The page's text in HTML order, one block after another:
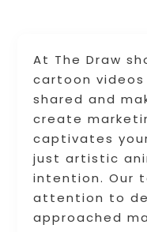
At The Draw
cartoon
shared and
create
captivates
just artistic
intention. Our
attention to
approached